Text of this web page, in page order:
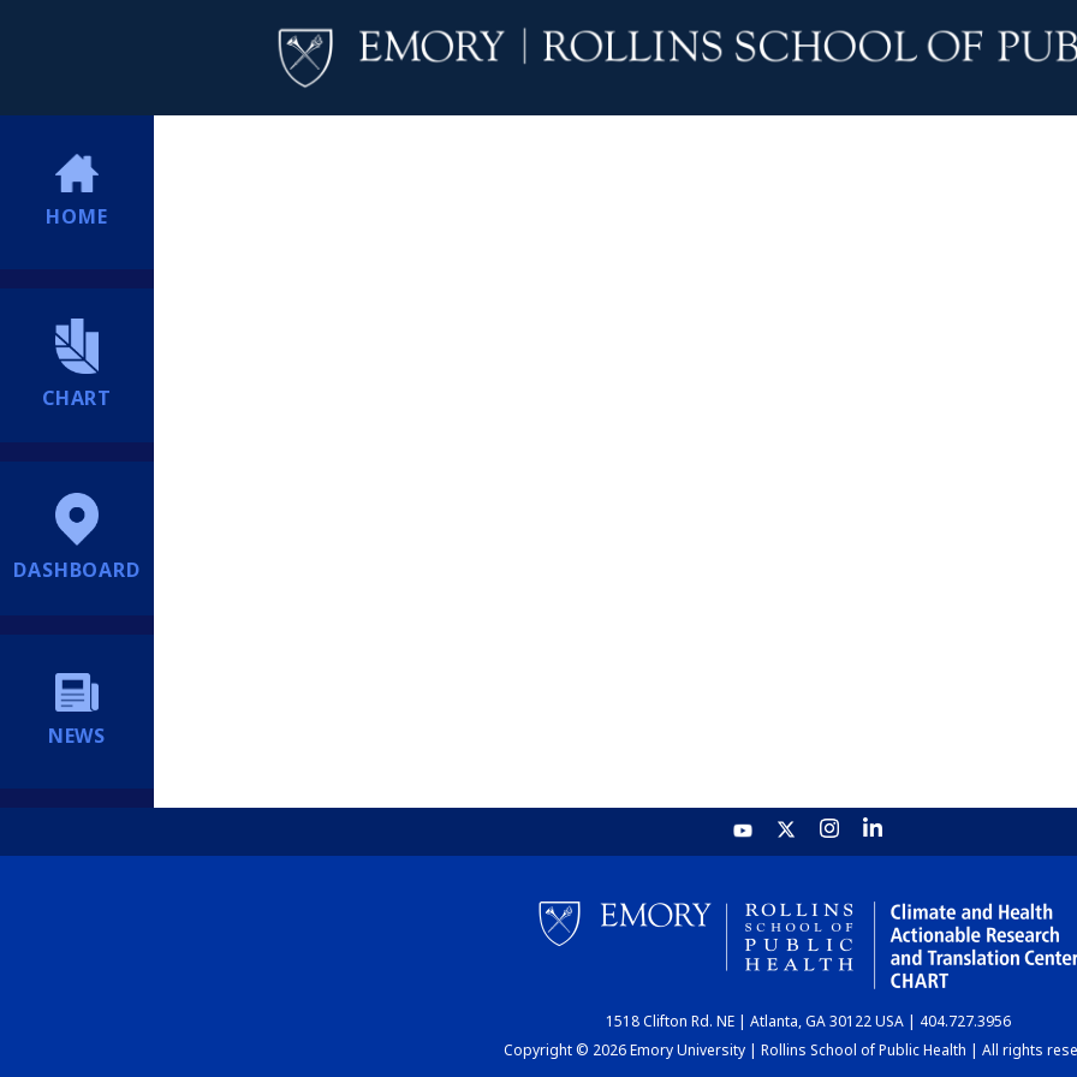
HOME
CHART
DASHBOARD
NEWS
1518 Clifton Rd. NE | Atlanta, GA 30122 USA | 404.727.3956
Copyright © 2026 Emory University | Rollins School of Public Health | All rights